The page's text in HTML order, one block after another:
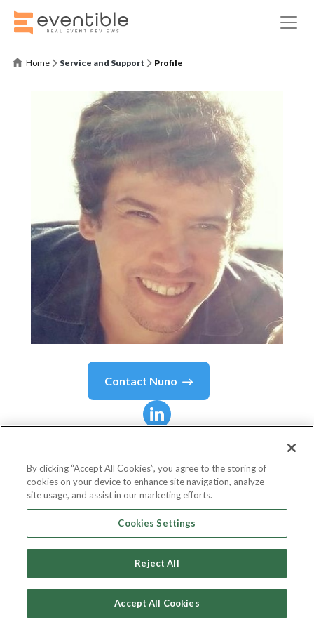
Home Service and Support Profile
Contact Nuno
Software Engineer | Technology and
Knowledge
Do iT Lean
Country or State
By clicking “Accept All Cookies”, you agree to the storing of
cookies on your device to enhance site navigation, analyze
site usage, and assist in our marketing efforts.
Cookies Settings
Reject All
Accept All Cookies